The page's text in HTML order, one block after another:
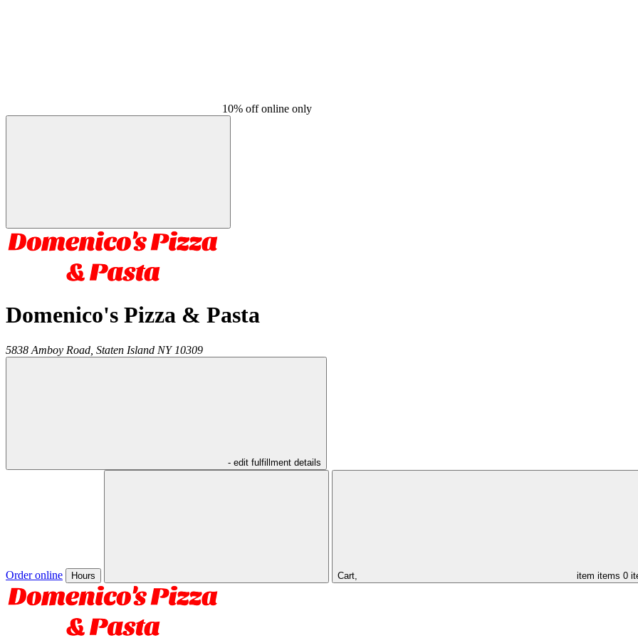
10% off online only
Domenico's Pizza & Pasta
5838 Amboy Road, Staten Island NY 10309
- edit fulfillment details
Order online Hours Cart, item items 0